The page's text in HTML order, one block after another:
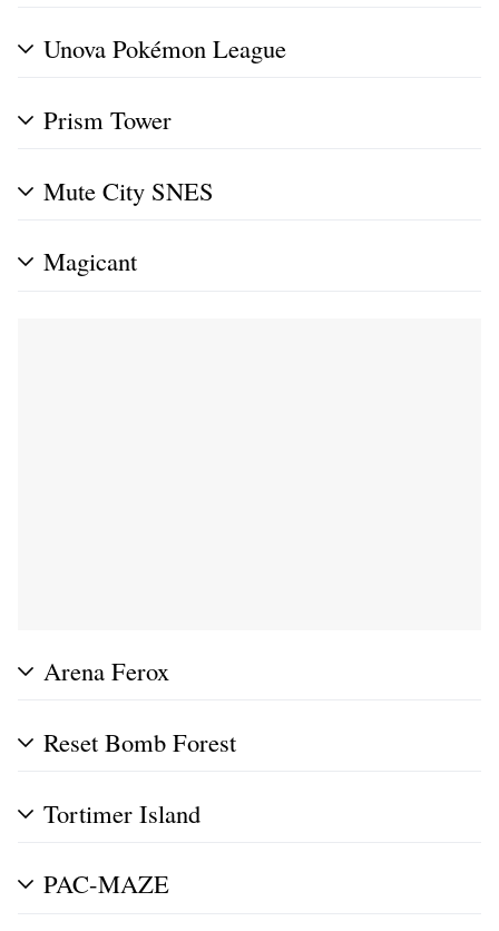
Unova Pokémon League
Prism Tower
Mute City SNES
Magicant
Arena Ferox
Reset Bomb Forest
Tortimer Island
PAC-MAZE